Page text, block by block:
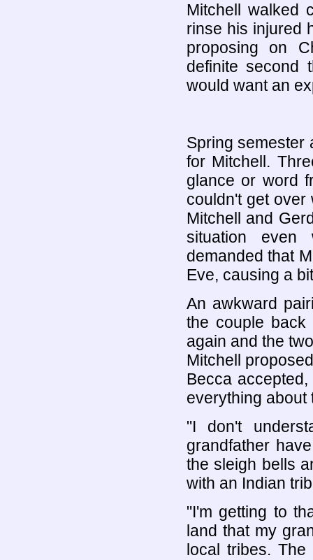
Mitchell walked
rinse his injured
proposing on
definite second
would want an
Spring semester
for Mitchell.
glance or word
couldn't get over
Mitchell and
situation even
demanded that
Eve, causing a
An awkward
the couple back
again and the
Mitchell
Becca
everything about
"I don't
grandfather
the sleigh bells
with an Indian
"I'm getting to
land that my
local tribes.